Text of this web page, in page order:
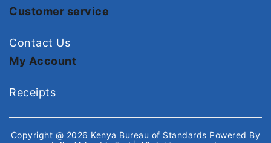
Customer service
Contact Us
My Account
Receipts
Copyright @ 2026 Kenya Bureau of Standards Powered By